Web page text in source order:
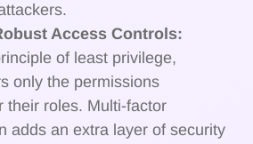
Access Controls:
of least privilege,
only the permissions
their roles. Multi-factor
adds an extra layer of security